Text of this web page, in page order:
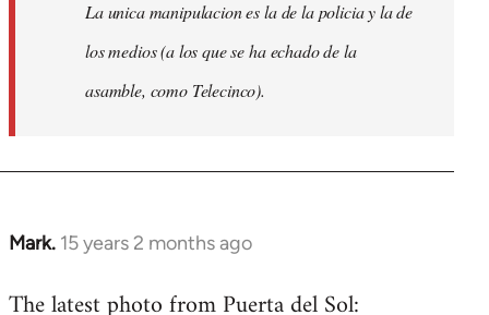
La unica manipulacion es la de la policia y la de
los medios (a los que se ha echado de la
asamble, como Telecinco).
Mark. 15 years 2 months ago
In
to
The latest photo from Puerta del Sol: